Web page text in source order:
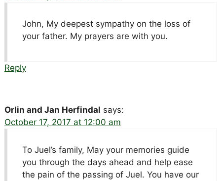
John, My deepest sympathy on the loss of
your father. My prayers are with you.
Reply
Orlin and Jan Herfindal says:
October 17, 2017 at 12:00 am
To Juel’s family, May your memories guide
you through the days ahead and help ease
the pain of the passing of Juel. You have our